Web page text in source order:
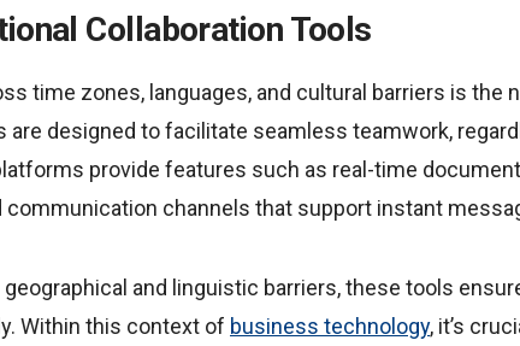
Collaboration Tools
time zones, languages, and cultural barriers is the
are designed to facilitate seamless teamwork,
provide features such as real-time
communication channels that support instant
geographical and linguistic barriers, these tools
Within this context of business technology, it’s